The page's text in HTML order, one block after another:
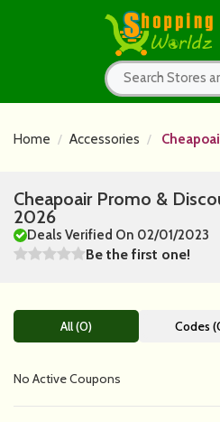
Home Accessories
Cheapoair Promo &
2026
Deals Verified On 02/01/2023
Be the first one!
All (0) Codes
No Active Coupons